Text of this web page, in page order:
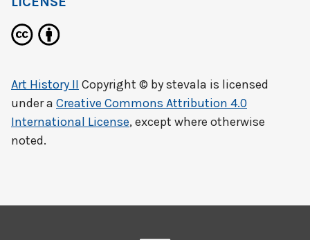
Art History II Copyright © bystevala is licensed
under a Creative Commons Attribution 4.0
International License, except where otherwise
noted.